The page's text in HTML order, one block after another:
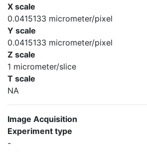
X scale
0.0415133 micrometer/pixel
Y scale
0.0415133 micrometer/pixel
Z scale
1 micrometer/slice
T scale
NA
Image Acquisition
Experiment type
-